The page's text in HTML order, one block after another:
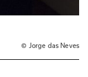
© Jorge das Neves